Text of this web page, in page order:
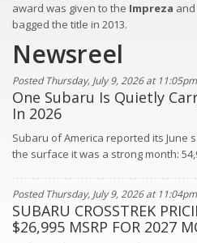
award was given to the Impreza
bagged the title in 2013.
Newsreel
Posted Thursday, July 9, 2026 at 11:05pm
One Subaru Is Quietly
In 2026
Subaru of America reported its June
the surface it was a strong month:
Posted Thursday, July 9, 2026 at 11:04pm
SUBARU CROSSTREK
$26,995 MSRP FOR 2027